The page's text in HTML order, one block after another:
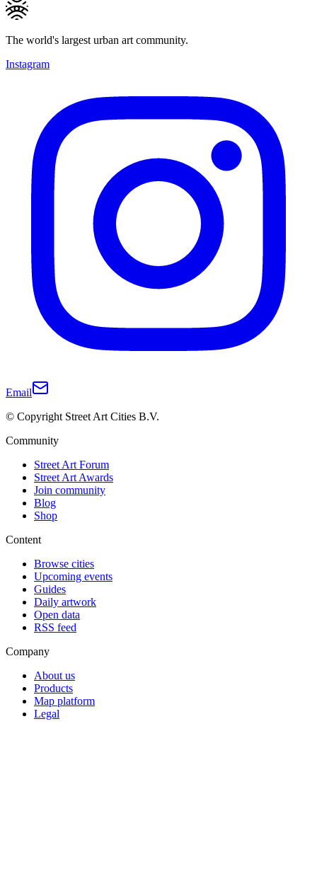
The world's largest urban art community.
Instagram
Email
© Copyright Street Art Cities B.V.
Community
Street Art Forum
Street Art Awards
Join community
Blog
Shop
Content
Browse cities
Upcoming events
Guides
Daily artwork
Open data
RSS feed
Company
About us
Products
Map platform
Legal